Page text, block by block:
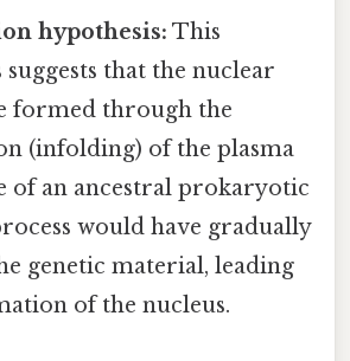
hypothesis: This
suggests that the nuclear
formed through the
(infolding) of the plasma
of an ancestral prokaryotic
would have gradually
genetic material, leading
of the nucleus.